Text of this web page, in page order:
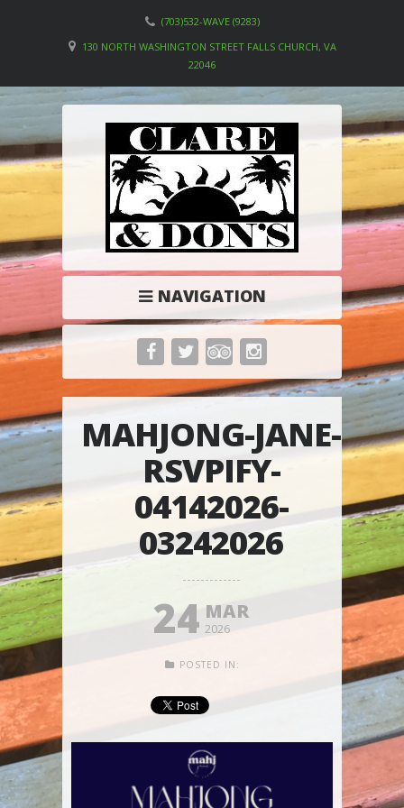
(703)532-WAVE (9283)
130 NORTH WASHINGTON STREET FALLS CHURCH, VA
22046
NAVIGATION
MAHJONG-JANE-
RSVPIFY-
04142026-
03242026
24 MAR
2026
POSTED IN: